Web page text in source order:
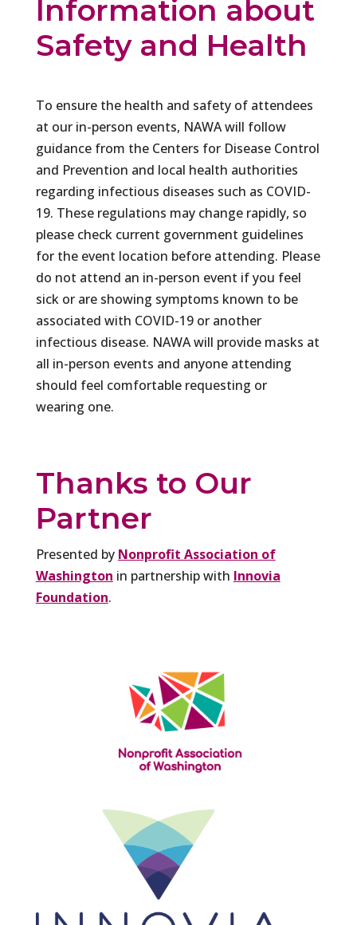
Information about
Safety and Health
To ensure the health and safety of attendees
at our in-person events, NAWA will follow
guidance from the Centers for Disease Control
and Prevention and local health authorities
regarding infectious diseases such as COVID-
19. These regulations may change rapidly, so
please check current government guidelines
for the event location before attending. Please
do not attend an in-person event if you feel
sick or are showing symptoms known to be
associated with COVID-19 or another
infectious disease. NAWA will provide masks at
all in-person events and anyone attending
should feel comfortable requesting or
wearing one.
Thanks to Our
Partner
Presented by Nonprofit Association of
Washington in partnership with Innovia
Foundation.